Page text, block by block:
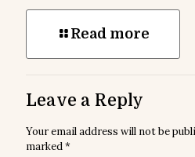
Read more
Leave a Reply
Your email address will not be
marked*